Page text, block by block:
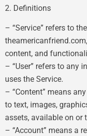
2. Definitions
– “Service” refers to
content, and
– “User” refers to any
uses the Service.
– “Content” means
to text, images,
assets, available on or
– “Account” means a